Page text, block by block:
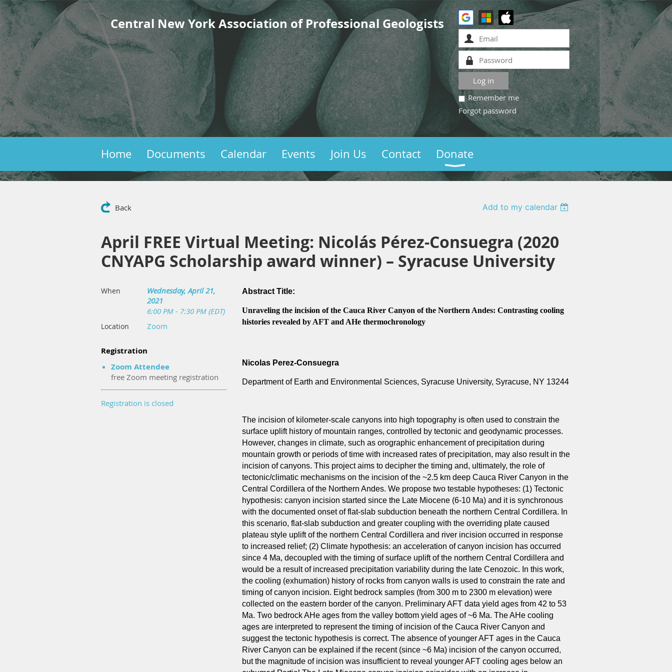
Central New York Association of Professional Geologists
Remember me
Forgot password
Home Documents Calendar Events Join Us Contact Donate
Back Add to my calendar
April FREE Virtual Meeting: Nicolás Pérez-Consuegra (2020
CNYAPG Scholarship award winner) – Syracuse University
When
Wednesday, April 21,
2021
6:00 PM - 7:30 PM (EDT)
Location Zoom
Registration
Zoom Attendee
free Zoom meeting registration
Registration is closed
Abstract Title:
Unraveling the incision of the Cauca River Canyon of the Northern Andes: Contrasting cooling
histories revealed by AFT and AHe thermochronology
Nicolas Perez-Consuegra
Department of Earth and Environmental Sciences, Syracuse University, Syracuse, NY 13244
The incision of kilometer-scale canyons into high topography is often used to constrain the
surface uplift history of mountain ranges, controlled by tectonic and geodynamic processes.
However, changes in climate, such as orographic enhancement of precipitation during
mountain growth or periods of time with increased rates of precipitation, may also result in the
incision of canyons. This project aims to decipher the timing and, ultimately, the role of
tectonic/climatic mechanisms on the incision of the ~2.5 km deep Cauca River Canyon in the
Central Cordillera of the Northern Andes. We propose two testable hypotheses: (1) Tectonic
hypothesis: canyon incision started since the Late Miocene (6-10 Ma) and it is synchronous
with the documented onset of flat-slab subduction beneath the northern Central Cordillera. In
this scenario, flat-slab subduction and greater coupling with the overriding plate caused
plateau style uplift of the northern Central Cordillera and river incision occurred in response
to increased relief; (2) Climate hypothesis: an acceleration of canyon incision has occurred
since 4 Ma, decoupled with the timing of surface uplift of the northern Central Cordillera and
would be a result of increased precipitation variability during the late Cenozoic. In this work,
the cooling (exhumation) history of rocks from canyon walls is used to constrain the rate and
timing of canyon incision. Eight bedrock samples (from 300 m to 2300 m elevation) were
collected on the eastern border of the canyon. Preliminary AFT data yield ages from 42 to 53
Ma. Two bedrock AHe ages from the valley bottom yield ages of ~6 Ma. The AHe cooling
ages are interpreted to represent the timing of incision of the Cauca River Canyon and
suggest the tectonic hypothesis is correct. The absence of younger AFT ages in the Cauca
River Canyon can be explained if the recent (since ~6 Ma) incision of the canyon occurred,
but the magnitude of incision was insufficient to reveal younger AFT cooling ages below an